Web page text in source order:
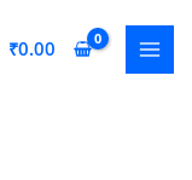
₹0.00